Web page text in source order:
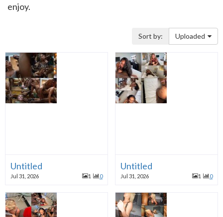
enjoy.
Sort by: Uploaded
Untitled
Jul 31, 2026 1 0
Untitled
Jul 31, 2026 1 0